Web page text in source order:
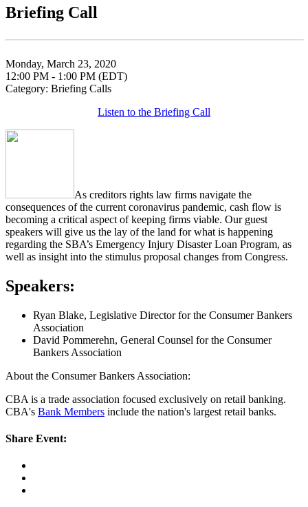
Briefing Call
Monday, March 23, 2020
12:00 PM - 1:00 PM (EDT)
Category: Briefing Calls
Listen to the Briefing Call
As creditors rights law firms navigate the
consequences of the current coronavirus pandemic, cash flow is
becoming a critical aspect of keeping firms viable. Our guest
speakers will give us the lay of the land for what is happening
regarding the SBA’s Emergency Injury Disaster Loan Program, as
well as insight into the stimulus proposal changes from Congress.
Speakers:
Ryan Blake, Legislative Director for the Consumer Bankers
Association
David Pommerehn, General Counsel for the Consumer
Bankers Association
About the Consumer Bankers Association:
CBA is a trade association focused exclusively on retail banking.
CBA's Bank Members include the nation's largest retail banks.
Share Event: